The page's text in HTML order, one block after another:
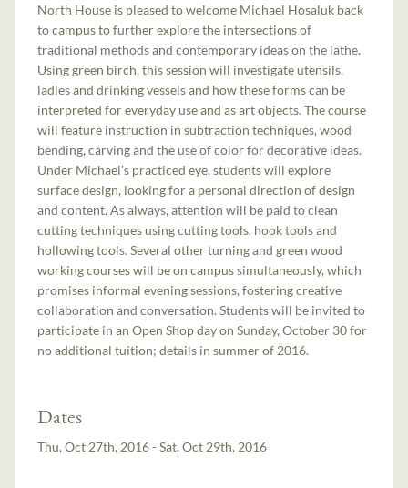
North House is pleased to welcome Michael Hosaluk back
to campus to further explore the intersections of
traditional methods and contemporary ideas on the lathe.
Using green birch, this session will investigate utensils,
ladles and drinking vessels and how these forms can be
interpreted for everyday use and as art objects. The course
will feature instruction in subtraction techniques, wood
bending, carving and the use of color for decorative ideas.
Under Michael’s practiced eye, students will explore
surface design, looking for a personal direction of design
and content. As always, attention will be paid to clean
cutting techniques using cutting tools, hook tools and
hollowing tools. Several other turning and green wood
working courses will be on campus simultaneously, which
promises informal evening sessions, fostering creative
collaboration and conversation. Students will be invited to
participate in an Open Shop day on Sunday, October 30 for
no additional tuition; details in summer of 2016.
Dates
Thu, Oct 27th, 2016 - Sat, Oct 29th, 2016